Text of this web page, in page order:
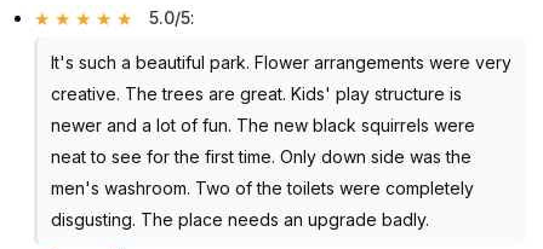
5.0/5:
It's such a beautiful park. Flower arrangements were very
creative. The trees are great. Kids' play structure is
newer and a lot of fun. The new black squirrels were
neat to see for the first time. Only down side was the
men's washroom. Two of the toilets were completely
disgusting. The place needs an upgrade badly.